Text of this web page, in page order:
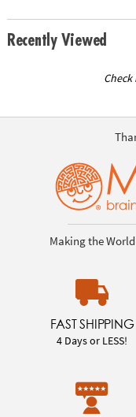
Recently Viewed
Making the
FAST SHIPPING
4 Days or LESS!